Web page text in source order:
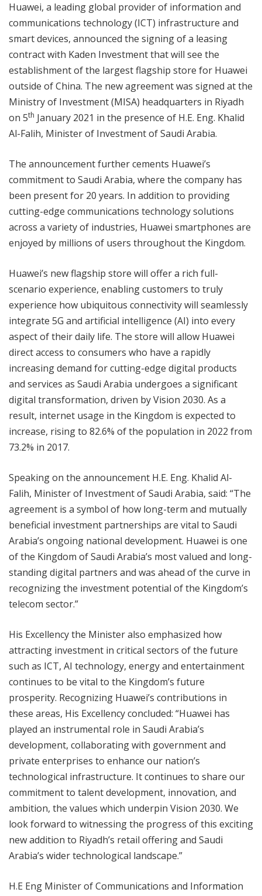
Huawei, a leading global provider of information and
communications technology (ICT) infrastructure and
smart devices, announced the signing of a leasing
contract with Kaden Investment that will see the
establishment of the largest flagship store for Huawei
outside of China. The new agreement was signed at the
Ministry of Investment (MISA) headquarters in Riyadh
on 5th January 2021 in the presence of H.E. Eng. Khalid
Al-Falih, Minister of Investment of Saudi Arabia.
The announcement further cements Huawei’s
commitment to Saudi Arabia, where the company has
been present for 20 years. In addition to providing
cutting-edge communications technology solutions
across a variety of industries, Huawei smartphones are
enjoyed by millions of users throughout the Kingdom.
Huawei’s new flagship store will offer a rich full-
scenario experience, enabling customers to truly
experience how ubiquitous connectivity will seamlessly
integrate 5G and artificial intelligence (AI) into every
aspect of their daily life. The store will allow Huawei
direct access to consumers who have a rapidly
increasing demand for cutting-edge digital products
and services as Saudi Arabia undergoes a significant
digital transformation, driven by Vision 2030. As a
result, internet usage in the Kingdom is expected to
increase, rising to 82.6% of the population in 2022 from
73.2% in 2017.
Speaking on the announcement H.E. Eng. Khalid Al-
Falih, Minister of Investment of Saudi Arabia, said: “The
agreement is a symbol of how long-term and mutually
beneficial investment partnerships are vital to Saudi
Arabia’s ongoing national development. Huawei is one
of the Kingdom of Saudi Arabia’s most valued and long-
standing digital partners and was ahead of the curve in
recognizing the investment potential of the Kingdom’s
telecom sector.”
His Excellency the Minister also emphasized how
attracting investment in critical sectors of the future
such as ICT, AI technology, energy and entertainment
continues to be vital to the Kingdom’s future
prosperity. Recognizing Huawei’s contributions in
these areas, His Excellency concluded: “Huawei has
played an instrumental role in Saudi Arabia’s
development, collaborating with government and
private enterprises to enhance our nation’s
technological infrastructure. It continues to share our
commitment to talent development, innovation, and
ambition, the values which underpin Vision 2030. We
look forward to witnessing the progress of this exciting
new addition to Riyadh’s retail offering and Saudi
Arabia’s wider technological landscape.”
H.E Eng Minister of Communications and Information